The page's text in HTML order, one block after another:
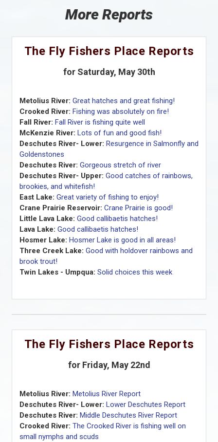
More Reports
The Fly Fishers Place Reports
for Saturday, May 30th
Metolius River: Great hatches and great fishing!
Crooked River: Fishing was absolutely on fire!
Fall River: Fall River is fishing quite well
McKenzie River: Lots of fun and good fish!
Deschutes River- Lower: Resurgence in Salmonfly and
Goldenstones
Deschutes River: Gorgeous stretch of river
Deschutes River- Upper: Good catches of rainbows,
brookies, and whitefish!
East Lake: Great variety of fishing to enjoy!
Crane Prairie Reservoir: Crane Prairie is good!
Little Lava Lake: Good callibaetis hatches!
Lava Lake: Good callibaetis hatches!
Hosmer Lake: Hosmer Lake is good in all areas!
Three Creek Lake: Good with holdover rainbows and
brook trout!
Twin Lakes - Umpqua: Solid choices this week
The Fly Fishers Place Reports
for Friday, May 22nd
Metolius River: Metolius River Report
Deschutes River- Lower: Lower Deschutes Report
Deschutes River: Middle Deschutes River Report
Crooked River: The Crooked River is fishing well on
small nymphs and scuds